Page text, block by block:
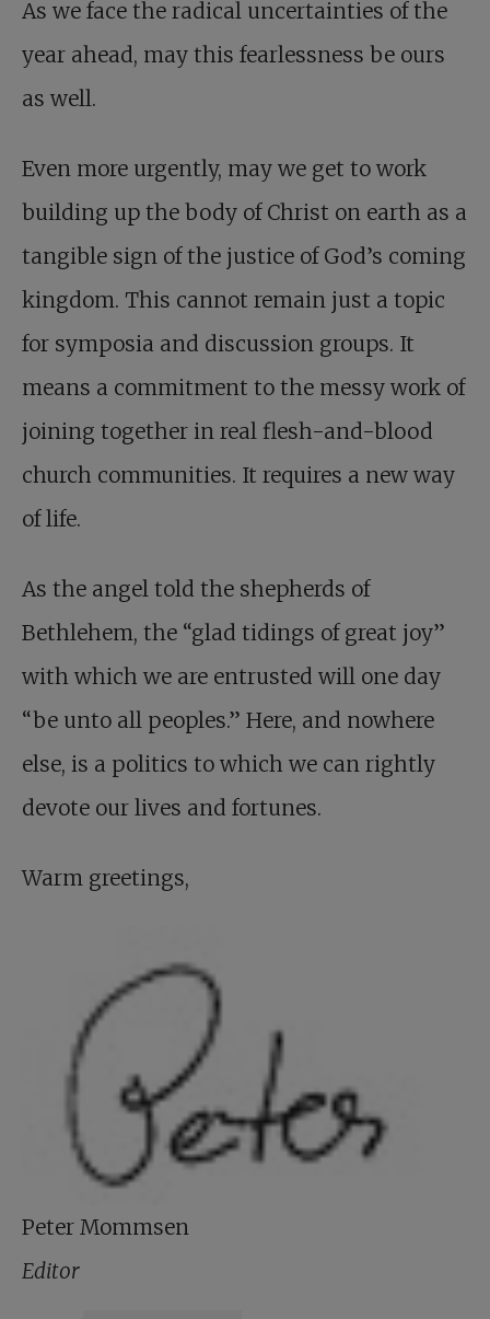
As we face the radical uncertainties of the
year ahead, may this fearlessness be ours
as well.
Even more urgently, may we get to work
building up the body of Christ on earth as a
tangible sign of the justice of God’s coming
kingdom. This cannot remain just a topic
for symposia and discussion groups. It
means a commitment to the messy work of
joining together in real flesh-and-blood
church communities. It requires a new way
of life.
As the angel told the shepherds of
Bethlehem, the “glad tidings of great joy”
with which we are entrusted will one day
“be unto all peoples.” Here, and nowhere
else, is a politics to which we can rightly
devote our lives and fortunes.
Warm greetings,
Peter Mommsen
Editor